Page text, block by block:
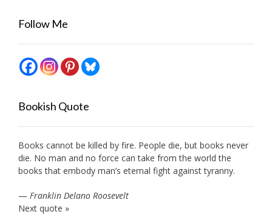
Follow Me
Bookish Quote
Books cannot be killed by fire. People die, but books never
die. No man and no force can take from the world the
books that embody man’s eternal fight against tyranny.
— Franklin Delano Roosevelt
Next quote »